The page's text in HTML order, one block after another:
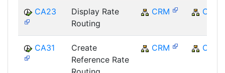
CA23
Display Rate
Routing
CRM CRM
CA31
Create
Reference Rate
CRM CRM